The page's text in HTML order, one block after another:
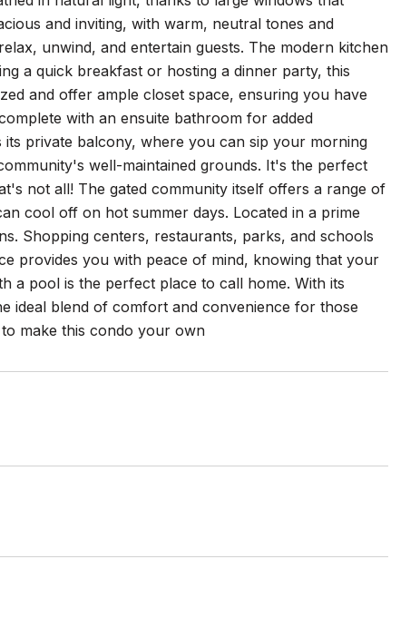
and inviting, with warm, neutral tones and
unwind, and entertain guests. The modern kitchen
a quick breakfast or hosting a dinner party, this
and offer ample closet space, ensuring you have
with an ensuite bathroom for added
private balcony, where you can sip your morning
well-maintained grounds. It's the perfect
not all! The gated community itself offers a range of
cool off on hot summer days. Located in a prime
Shopping centers, restaurants, parks, and schools
provides you with peace of mind, knowing that your
a pool is the perfect place to call home. With its
ideal blend of comfort and convenience for those
make this condo your own